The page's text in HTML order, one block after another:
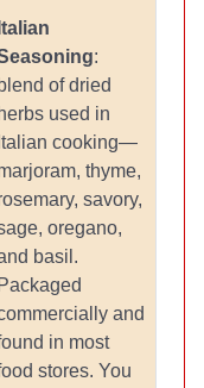
Italian
:
blend of dried
herbs used in
Italian cooking—
thyme,
savory,
oregano,
basil.
Packaged
and
in most
stores. You